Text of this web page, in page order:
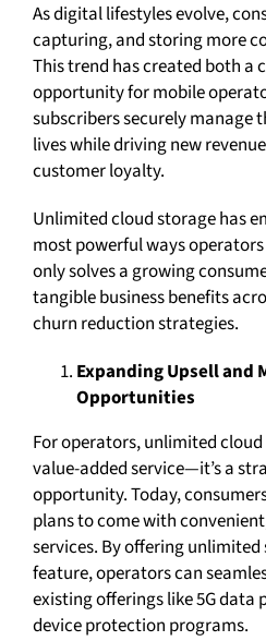
As digital lifestyles evolve,
capturing, and storing more
This trend has created both a
opportunity for mobile
subscribers securely manage
lives while driving new
customer loyalty.
Unlimited cloud storage has
most powerful ways
only solves a growing
tangible business benefits
churn reduction strategies.
Expanding Upsell and
Opportunities
For operators, unlimited
value-added service—it’s a
opportunity. Today,
plans to come with
services. By offering
feature, operators can
existing offerings like 5G data
device protection programs.